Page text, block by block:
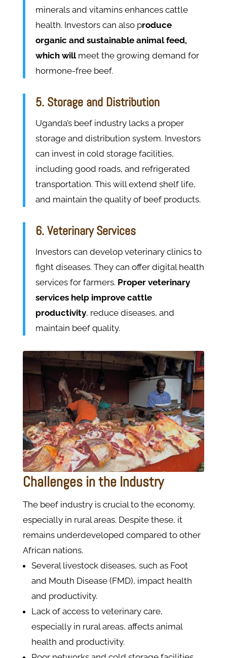
minerals and vitamins enhances cattle
health. Investors can also produce
organic and sustainable animal feed,
which willmeet the growing demand for
hormone-free beef.
5. Storage and Distribution
Uganda’s beef industry lacks a proper
storage and distribution system. Investors
can invest in cold storage facilities,
including good roads, and refrigerated
transportation. This will extend shelf life,
and maintain the quality of beef products.
6. Veterinary Services
Investors can develop veterinary clinics to
fight diseases. They can offer digital health
services for farmers. Proper veterinary
services help improve cattle
productivity, reduce diseases, and
maintain beef quality.
Challenges in the Industry
The beef industry is crucial to the economy,
especially in rural areas. Despite these, it
remains underdeveloped compared to other
African nations.
Several livestock diseases, such as Foot
and Mouth Disease (FMD), impact health
and productivity.
Lack of access to veterinary care,
especially in rural areas, affects animal
health and productivity.